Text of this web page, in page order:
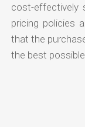
cost-effectively
pricing policies
that the
the best